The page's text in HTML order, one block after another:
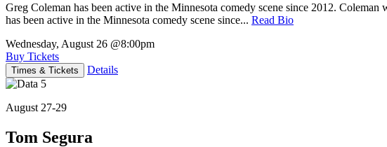
Greg Coleman has been active in the Minnesota comedy scene since 2012.
has been active in the Minnesota comedy scene since... Read Bio
Wednesday, August 26 @8:00pm
Buy Tickets
Times & Tickets Details
August 27-29
Tom Segura